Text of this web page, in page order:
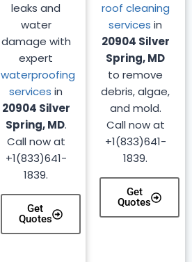
roof cleaning
services in
20904 Silver
Spring, MD
to remove
debris, algae,
and mold.
Call now at
+1(833)641-
1839.
Get
Quotes
leaks and
water
damage with
expert
waterproofing
services in
20904 Silver
Spring, MD.
Call now at
+1(833)641-
1839.
Get
Quotes